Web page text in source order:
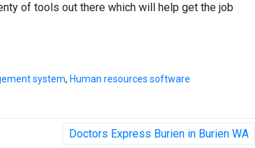
of tools out there which will help get the job
system, Human resources software
Doctors Express Burien in Burien WA